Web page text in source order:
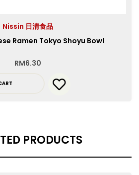
Nissin 日清食品
Ramen Tokyo Shoyu Bowl
RM6.30
PRODUCTS